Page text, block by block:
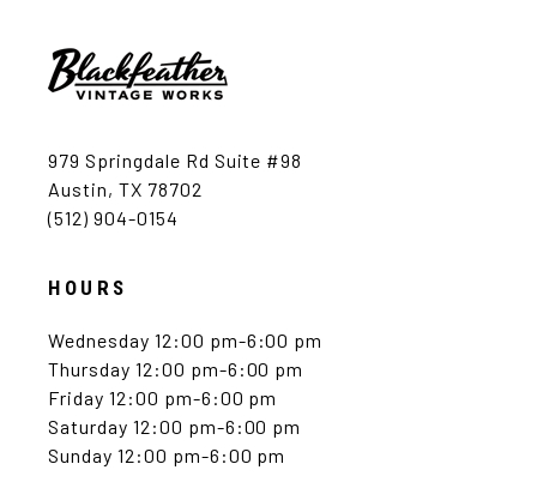
979 Springdale Rd Suite #98
Austin, TX 78702
(512) 904-0154
HOURS
Wednesday 12:00 pm-6:00 pm
Thursday 12:00 pm-6:00 pm
Friday 12:00 pm-6:00 pm
Saturday 12:00 pm-6:00 pm
Sunday 12:00 pm-6:00 pm